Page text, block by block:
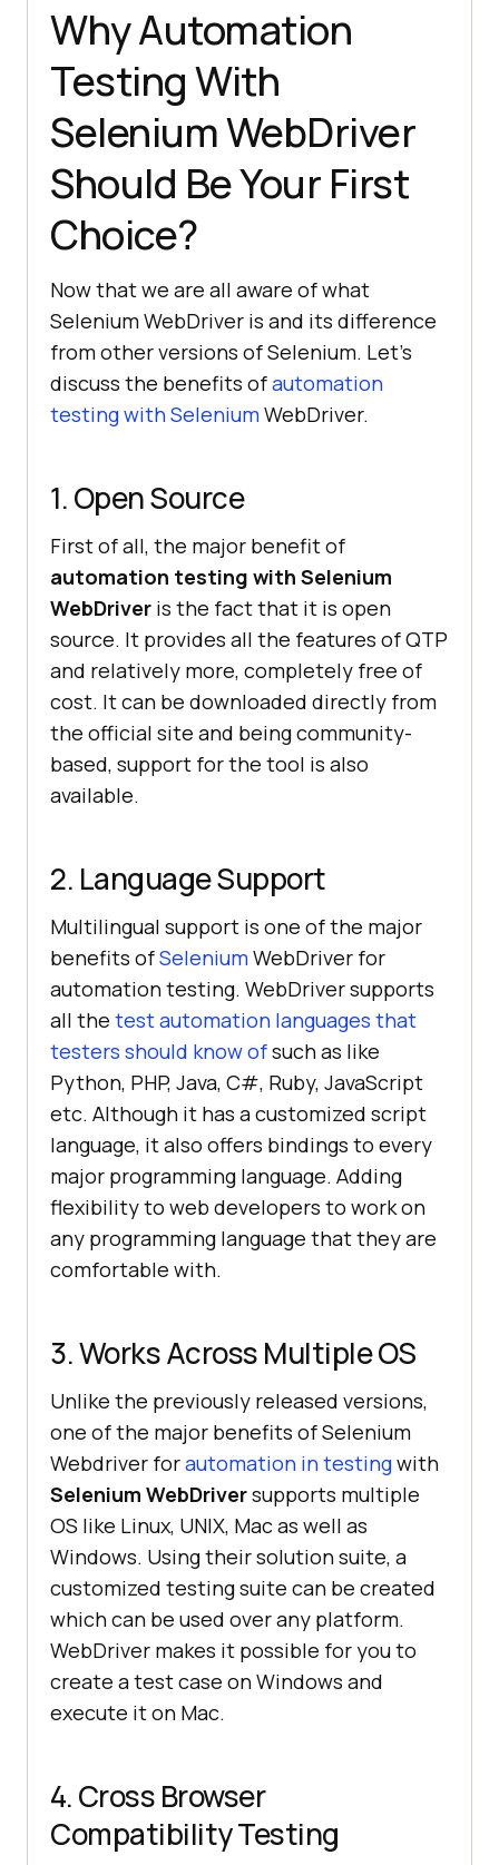
Why Automation
Testing With
Selenium WebDriver
Should Be Your First
Choice?
Now that we are all aware of what
Selenium WebDriver is and its difference
from other versions of Selenium. Let’s
discuss the benefits ofautomation
testing with SeleniumWebDriver.
1. Open Source
First of all, the major benefit of
automation testing with Selenium
WebDriver is the fact that it is open
source. It provides all the features of QTP
and relatively more, completely free of
cost. It can be downloaded directly from
the official site and being community-
based, support for the tool is also
available.
2. Language Support
Multilingual support is one of the major
benefits ofSeleniumWebDriver for
automation testing. WebDriver supports
all the test automation languages that
testers should know ofsuch as like
Python, PHP, Java, C#, Ruby, JavaScript
etc. Although it has a customized script
language, it also offers bindings to every
major programming language. Adding
flexibility to web developers to work on
any programming language that they are
comfortable with.
3. Works Across Multiple OS
Unlike the previously released versions,
one of the major benefits of Selenium
Webdriver forautomation in testingwith
Selenium WebDriversupports multiple
OS like Linux, UNIX, Mac as well as
Windows. Using their solution suite, a
customized testing suite can be created
which can be used over any platform.
WebDriver makes it possible for you to
create a test case on Windows and
execute it on Mac.
4. Cross Browser
Compatibility Testing